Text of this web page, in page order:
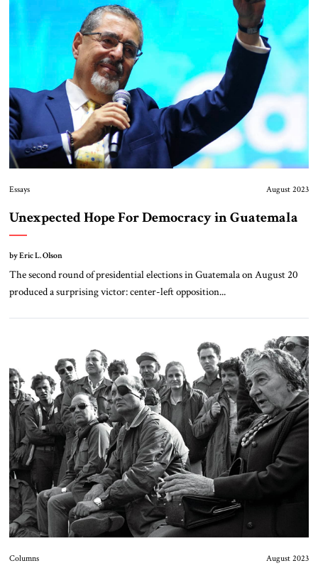
Essays August 2023
Unexpected Hope For Democracy in Guatemala
by Eric L. Olson
The second round of presidential elections in Guatemala on August 20
produced a surprising victor: center-left opposition...
Columns August 2023